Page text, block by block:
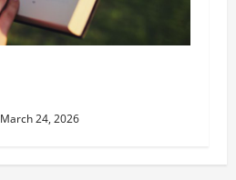
March 24, 2026